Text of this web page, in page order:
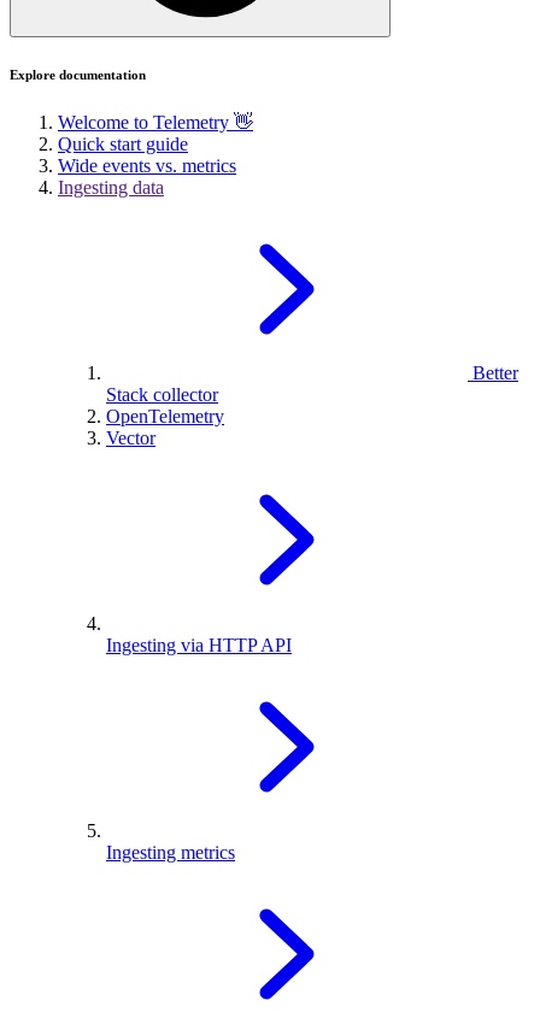
Explore documentation
Welcome to Telemetry 👋
Quick start guide
Wide events vs. metrics
Ingesting data
Better
Stack collector
OpenTelemetry
Vector
Ingesting via HTTP API
Ingesting metrics